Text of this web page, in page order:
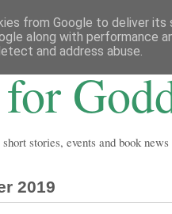
stories, events and book news
2019
from Google to deliver its
along with performance
and address abuse.